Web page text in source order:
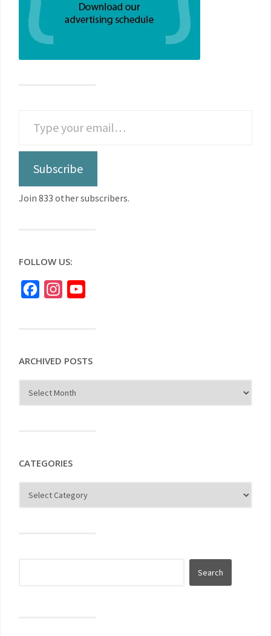
Subscribe
Join 833 other subscribers.
FOLLOW US:
FacebookInstagram
ARCHIVED POSTS
CATEGORIES